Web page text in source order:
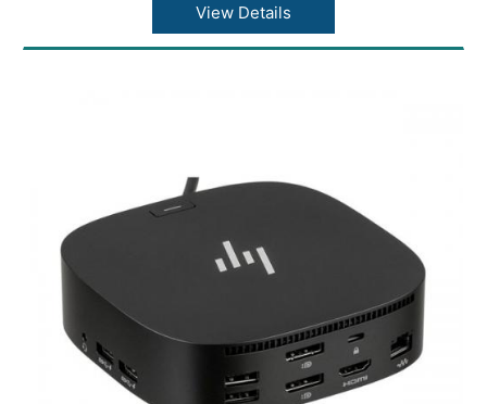
Cable length: 30 cm
Ports: 1 USB Type-C 5Gbps signaling rate, 2
USB Type-A 5Gbps signaling rate, 1 HDMI
2.0, 1 DisplayPort 1.2, 1 USB Type-C pass
through (up to 65 W USB Power Delivery), 1
RJ-45 (10/100/1000 Mbps)
Color: Black
Minimum dimensions (W x D x H): 150 x 55 x
21.5 mm
Weight: 115 g
Package weight: 179 g
View Details